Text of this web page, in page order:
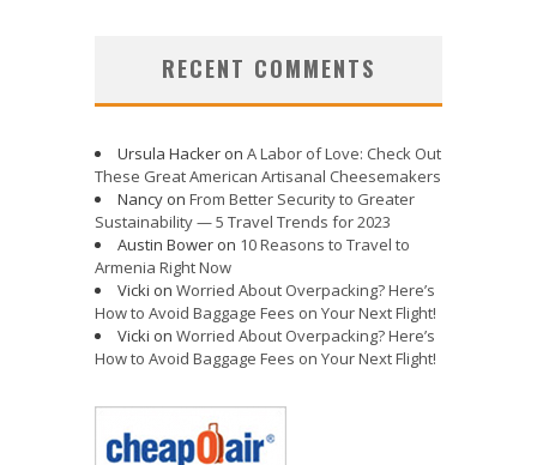
RECENT COMMENTS
Ursula Hacker on A Labor of Love: Check Out
These Great American Artisanal Cheesemakers
Nancy on From Better Security to Greater
Sustainability — 5 Travel Trends for 2023
Austin Bower on 10 Reasons to Travel to
Armenia Right Now
Vicki on Worried About Overpacking? Here’s
How to Avoid Baggage Fees on Your Next Flight!
Vicki on Worried About Overpacking? Here’s
How to Avoid Baggage Fees on Your Next Flight!